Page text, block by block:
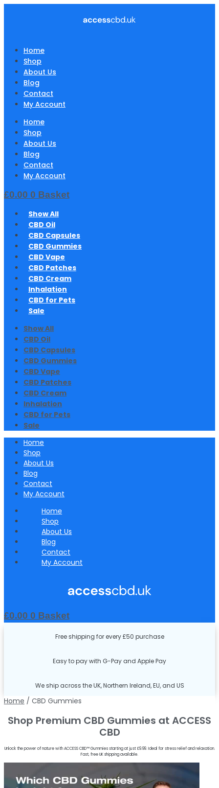
Home
Shop
About Us
Blog
Contact
My Account
Home
Shop
About Us
Blog
Contact
My Account
£0.00 0 Basket
Show All
CBD Oil
CBD Capsules
CBD Gummies
CBD Vape
CBD Patches
CBD Cream
Inhalation
CBD for Pets
Sale
Show All
CBD Oil
CBD Capsules
CBD Gummies
CBD Vape
CBD Patches
CBD Cream
Inhalation
CBD for Pets
Sale
Home
Shop
About Us
Blog
Contact
My Account
Home
Shop
About Us
Blog
Contact
My Account
£0.00 0 Basket
Free shipping for every £50 purchase
Easy to pay with G-Pay and Apple Pay
We ship across the UK, Northern Ireland, EU, and US
Home / CBD Gummies
Shop Premium CBD Gummies at ACCESS
CBD
Unlock the power of nature with ACCESS CBD™ Gummies starting at just £9.99. Ideal for stress relief and relaxation.
Fast, free UK shipping available.